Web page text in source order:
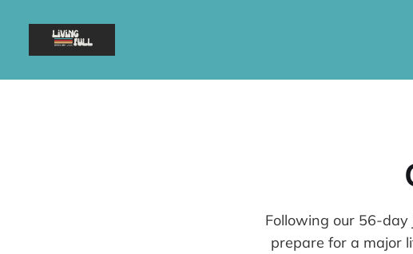
Following our 56-
prepare for a major